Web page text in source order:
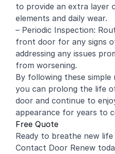
to provide an extra layer
elements and daily wear.
– Periodic Inspection:
front door for any signs
addressing any issues
from worsening.
By following these simple
you can prolong the life
door and continue to
appearance for years to
Free Quote
Ready to breathe new
Contact Door Renew